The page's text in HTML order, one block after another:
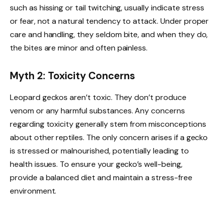
such as hissing or tail twitching, usually indicate stress
or fear, not a natural tendency to attack. Under proper
care and handling, they seldom bite, and when they do,
the bites are minor and often painless.
Myth 2: Toxicity Concerns
Leopard geckos aren’t toxic. They don’t produce
venom or any harmful substances. Any concerns
regarding toxicity generally stem from misconceptions
about other reptiles. The only concern arises if a gecko
is stressed or malnourished, potentially leading to
health issues. To ensure your gecko’s well-being,
provide a balanced diet and maintain a stress-free
environment.